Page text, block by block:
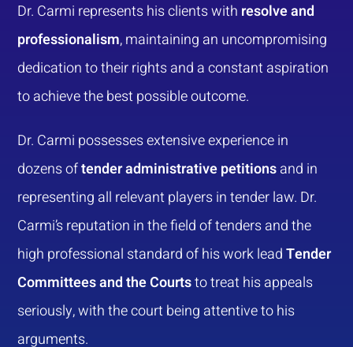
Dr. Carmi represents his clients with resolve and
professionalism, maintaining an uncompromising
dedication to their rights and a constant aspiration
to achieve the best possible outcome.
Dr. Carmi possesses extensive experience in
dozens oftender administrative petitionsand in
representing all relevant players in tender law. Dr.
Carmi’s reputation in the field of tenders and the
high professional standard of his work leadTender
Committees and the Courtsto treat his appeals
seriously, with the court being attentive to his
arguments.